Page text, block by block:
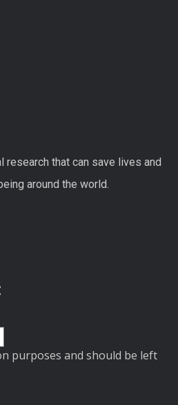
research that can save lives and
around the world.
purposes and should be left